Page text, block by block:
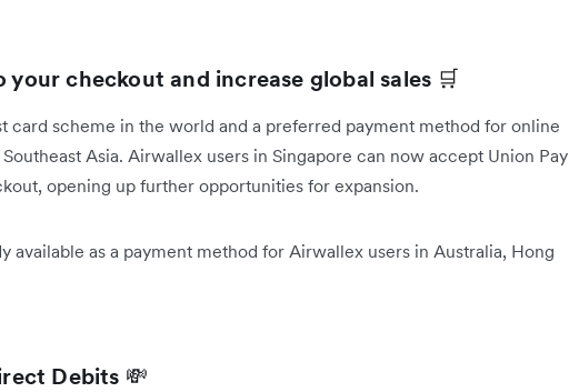
your checkout and increase global sales 🛒
card scheme in the world and a preferred payment method for online
Asia. Airwallex users in Singapore can now accept Union Pay
opening up further opportunities for expansion.
available as a payment method for Airwallex users in Australia, Hong
Debits 💸